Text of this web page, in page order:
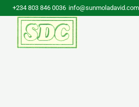
Skip
content
+234 803 846 0036